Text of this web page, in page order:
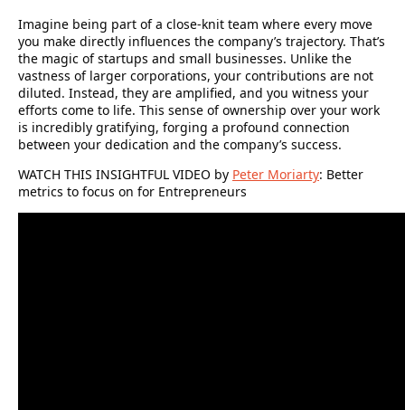
Imagine being part of a close-knit team where every move
you make directly influences the company’s trajectory. That’s
the magic of startups and small businesses. Unlike the
vastness of larger corporations, your contributions are not
diluted. Instead, they are amplified, and you witness your
efforts come to life. This sense of ownership over your work
is incredibly gratifying, forging a profound connection
between your dedication and the company’s success.
WATCH THIS INSIGHTFUL VIDEO by Peter Moriarty: Better
metrics to focus on for Entrepreneurs